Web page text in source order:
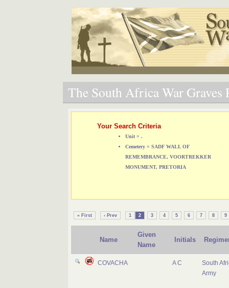
The South Africa War Graves
Your Search Criteria
Unit = .
Cemetery = SADF WALL OF
REMEMBRANCE, VOORTREKKER
MONUMENT, PRETORIA
« First ‹ Prev 1 2 3 4 5 6 7 8 9
Name
Given
Name
Initials
COVACHA A C
South
Army